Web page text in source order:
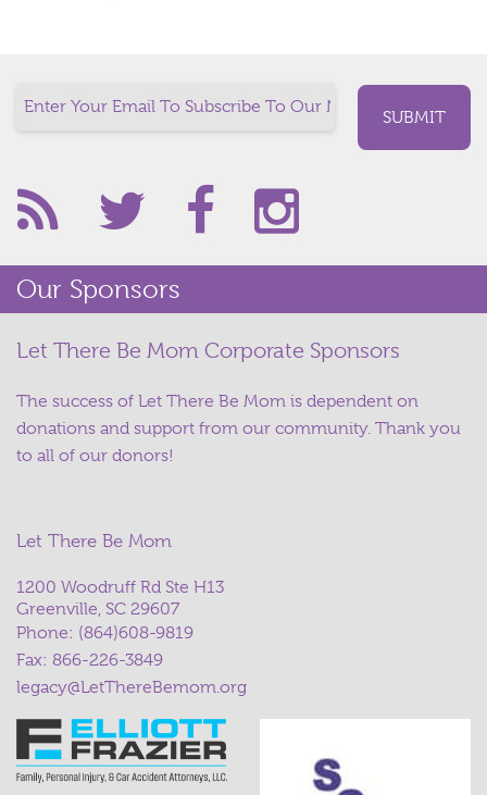
Our Sponsors
Let There Be Mom Corporate Sponsors
The success of Let There Be Mom is dependent on
donations and support from our community. Thank you
to all of our donors!
Let There Be Mom
1200 Woodruff Rd Ste H13
Greenville, SC 29607
Phone: (864)608-9819
Fax: 866-226-3849
legacy@LetThereBemom.org